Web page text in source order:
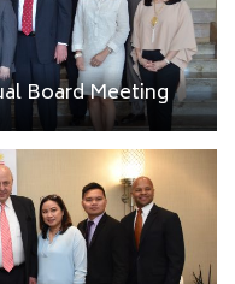
Board Meeting